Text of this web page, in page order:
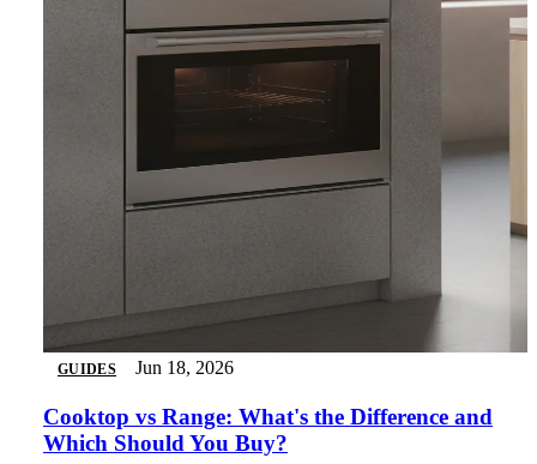
GUIDES Jun 18, 2026
Cooktop vs Range: What's the Difference and
Which Should You Buy?